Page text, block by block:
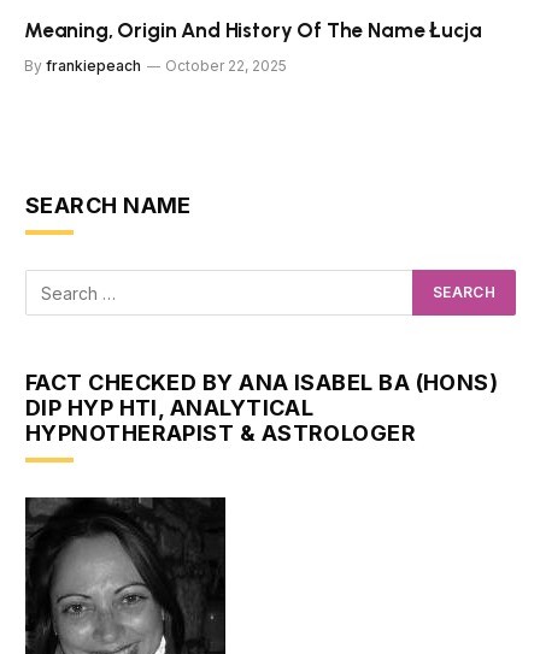
Meaning, Origin And History Of The Name Łucja
By frankiepeach October 22, 2025
SEARCH NAME
FACT CHECKED BY ANA ISABEL BA (HONS)
DIP HYP HTI, ANALYTICAL
HYPNOTHERAPIST & ASTROLOGER